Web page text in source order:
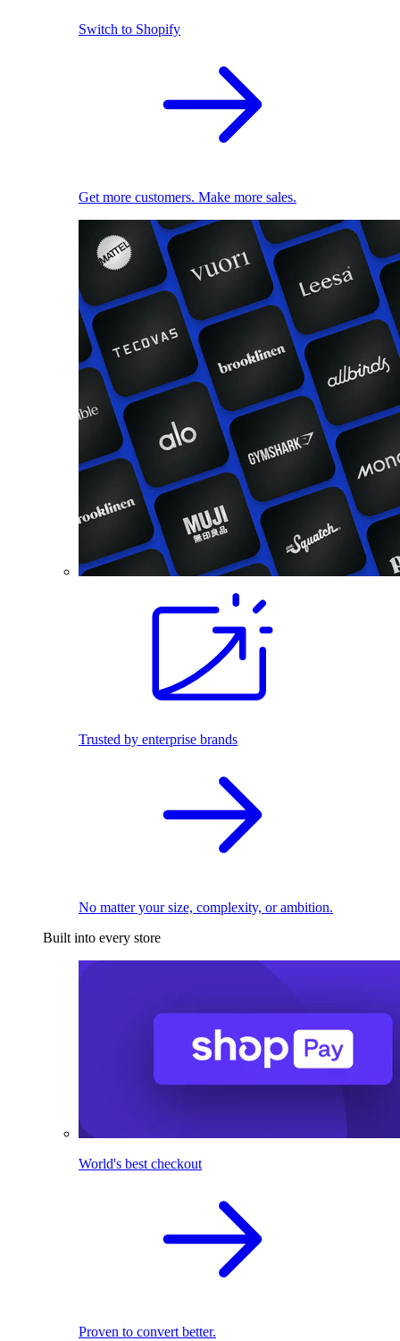
Switch to Shopify
Get more customers. Make more sales.
Trusted by enterprise brands
No matter your size, complexity, or ambition.
Built into every store
World's best checkout
Proven to convert better.